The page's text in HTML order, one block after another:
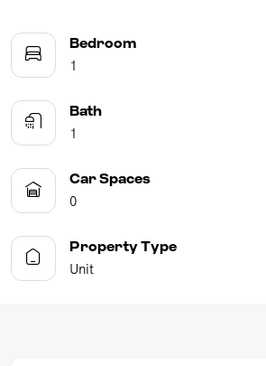
Bedroom
1
Bath
1
Car Spaces
0
Property Type
Unit